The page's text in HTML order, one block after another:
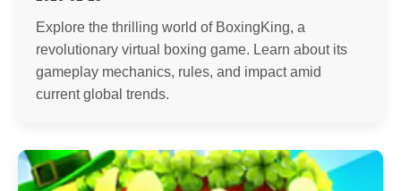
Explore the thrilling world of BoxingKing, a
revolutionary virtual boxing game. Learn about its
gameplay mechanics, rules, and impact amid
current global trends.